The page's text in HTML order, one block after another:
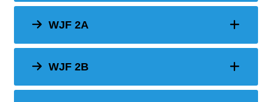
WJF 2A
WJF 2B